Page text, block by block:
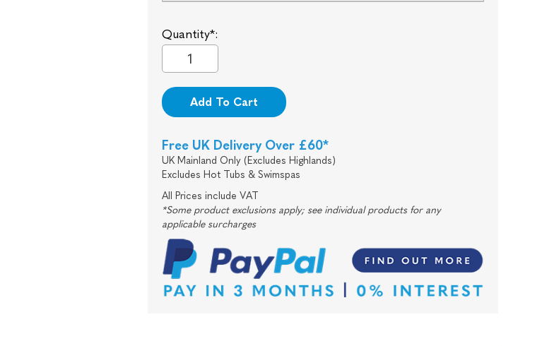
Quantity*:
Add To Cart
Free UK Delivery Over £60*
UK Mainland Only (Excludes Highlands)
Excludes Hot Tubs & Swimspas
All Prices include VAT
*Some product exclusions apply; see individual products for any
applicable surcharges